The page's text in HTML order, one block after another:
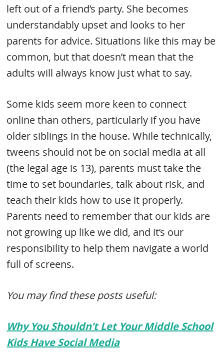
left out of a friend’s party. She becomes
understandably upset and looks to her
parents for advice. Situations like this may be
common, but that doesn’t mean that the
adults will always know just what to say.
Some kids seem more keen to connect
online than others, particularly if you have
older siblings in the house. While technically,
tweens should not be on social media at all
(the legal age is 13), parents must take the
time to set boundaries, talk about risk, and
teach their kids how to use it properly.
Parents need to remember that our kids are
not growing up like we did, and it’s our
responsibility to help them navigate a world
full of screens.
You may find these posts useful:
Why You Shouldn’t Let Your Middle School
Kids Have Social Media